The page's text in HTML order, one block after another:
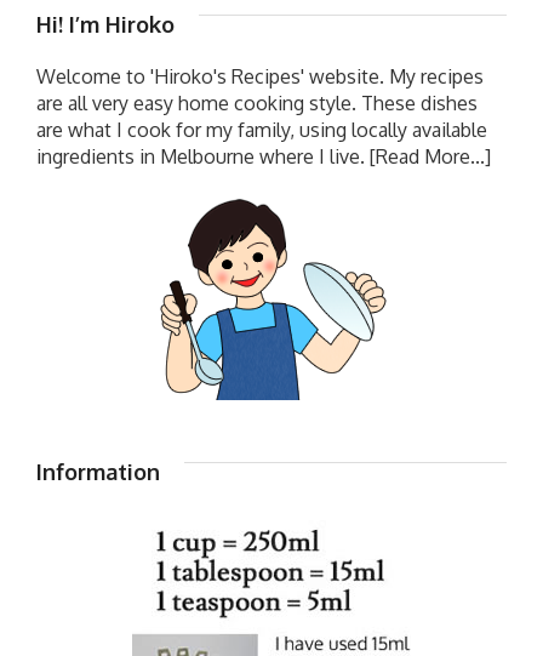
Hi! I’m Hiroko
Welcome to 'Hiroko's Recipes' website. My recipes
are all very easy home cooking style. These dishes
are what I cook for my family, using locally available
ingredients in Melbourne where I live. [Read More...]
Information